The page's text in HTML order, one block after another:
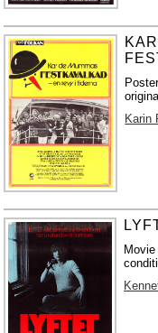
Karin